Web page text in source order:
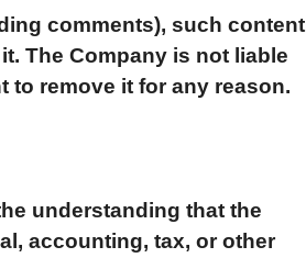
comments), such content
The Company is not liable
to remove it for any reason.
understanding that the
accounting, tax, or other